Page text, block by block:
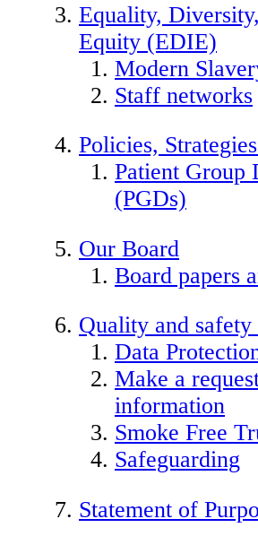
Equality,
Equity (EDIE)
Modern
Staff networks
Policies,
Patient Group
(PGDs)
Our Board
Board papers
Quality and safety
Data
Make a
information
Smoke Free
Safeguarding
Statement of